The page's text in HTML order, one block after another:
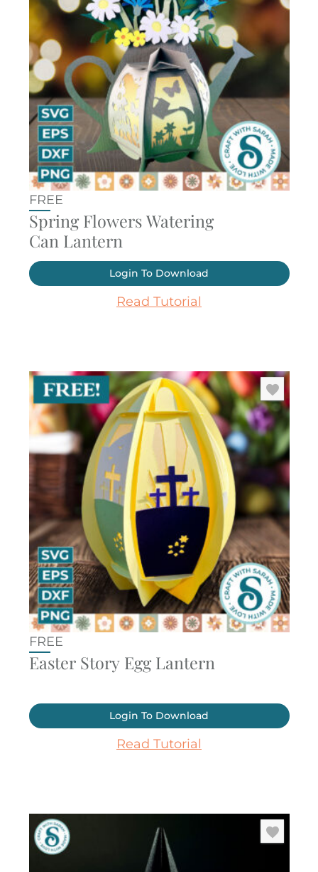
FREE
Spring Flowers Watering
Can Lantern
Login To Download
Read Tutorial
FREE
Easter Story Egg Lantern
Login To Download
Read Tutorial